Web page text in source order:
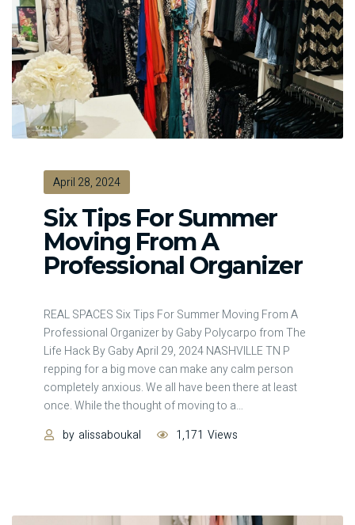
April 28, 2024
Six Tips For Summer
Moving From A
Professional Organizer
REAL SPACES Six Tips For Summer Moving From A
Professional Organizer by Gaby Polycarpo from The
Life Hack By Gaby April 29, 2024 NASHVILLE TN P
repping for a big move can make any calm person
completely anxious. We all have been there at least
once. While the thought of moving to a…
by alissaboukal 1,171 Views